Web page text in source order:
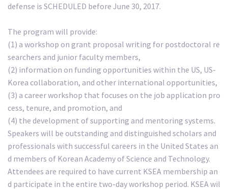
defense is SCHEDULED before June 30, 2017.
The program will provide:
(1) a workshop on grant proposal writing for postdoctoral re
searchers and junior faculty members,
(2) information on funding opportunities within the US, US-
Korea collaboration, and other international opportunities,
(3) a career workshop that focuses on the job application pro
cess, tenure, and promotion, and
(4) the development of supporting and mentoring systems.
Speakers will be outstanding and distinguished scholars and
professionals with successful careers in the United States an
d members of Korean Academy of Science and Technology.
Attendees are required to have current KSEA membership an
d participate in the entire two-day workshop period. KSEA wil